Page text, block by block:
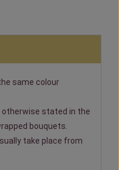
same colour
otherwise stated in the
bouquets.
take place from